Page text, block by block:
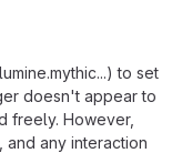
to set
doesn't appear to
freely. However,
any interaction